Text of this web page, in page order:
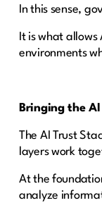
In this sense,
It is what allows
environments
Bringing the
The AI Trust
layers work
At the
analyze